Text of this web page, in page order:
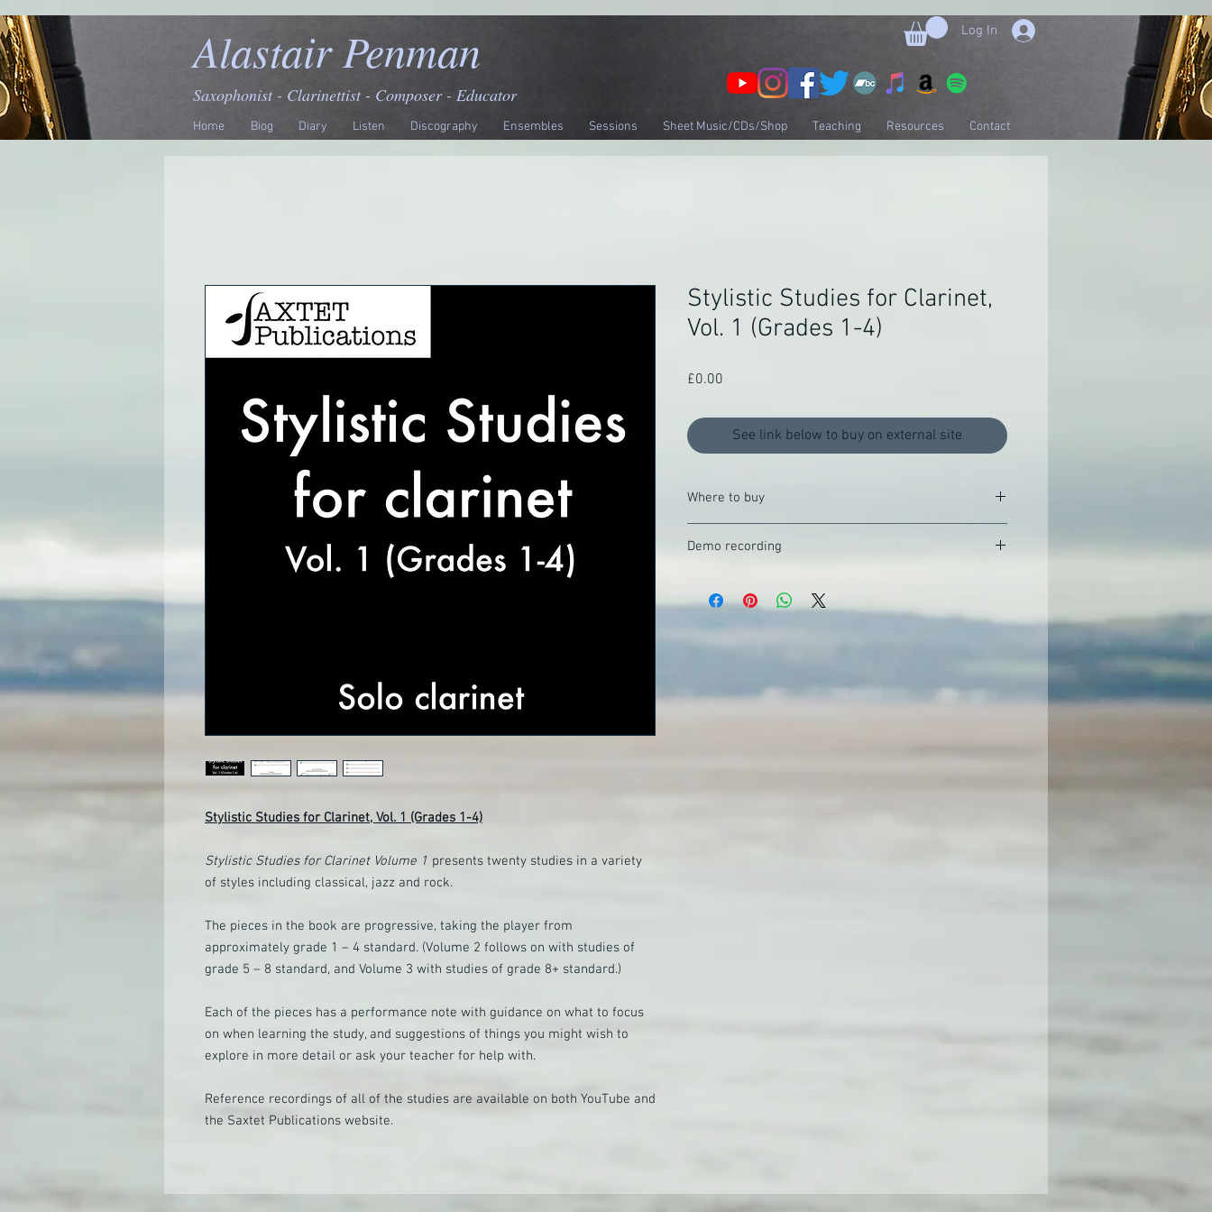
Log In
Home Biog Diary Listen Discography Ensembles Sessions Sheet Music/CDs/Shop Teaching Resources Contact
Alastair Penman
Saxophonist - Clarinettist - Composer - Educator
Stylistic Studies for Clarinet, Vol. 1 (Grades 1-4)
Stylistic Studies for Clarinet Volume 1 presents twenty studies in a variety
of styles including classical, jazz and rock.
The pieces in the book are progressive, taking the player from
approximately grade 1 – 4 standard. (Volume 2 follows on with studies of
grade 5 – 8 standard, and Volume 3 with studies of grade 8+ standard.)
Each of the pieces has a performance note with guidance on what to focus
on when learning the study, and suggestions of things you might wish to
explore in more detail or ask your teacher for help with.
Reference recordings of all of the studies are available on both YouTube and
the Saxtet Publications website.
Stylistic Studies for Clarinet,
Vol. 1 (Grades 1-4)
£0.00
See link below to buy on external site
Where to buy
Demo recording